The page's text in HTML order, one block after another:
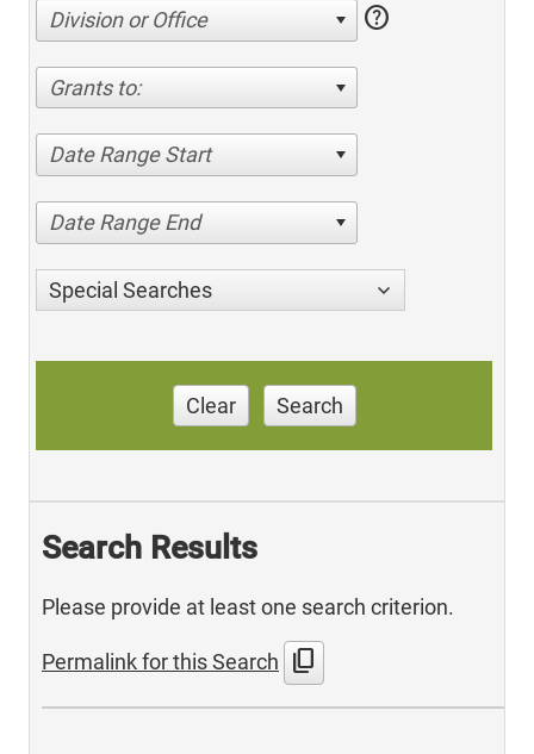
Division or Office help
Grants to:
Date Range Start
Date Range End
Special Searches
Clear Search
Search Results
Please provide at least one search criterion.
Permalink for this Search content_copy